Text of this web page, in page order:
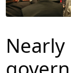
Nearly